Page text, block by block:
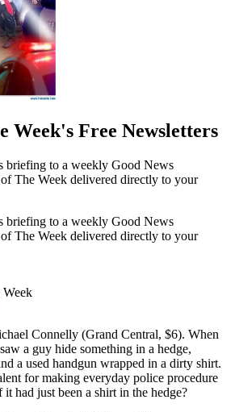
Week's Free Newsletters
briefing to a weekly Good News
The Week delivered directly to your
briefing to a weekly Good News
The Week delivered directly to your
Week
Connelly (Grand Central, $6). When
a guy hide something in a hedge,
a used handgun wrapped in a dirty shirt.
for making everyday police procedure
had just been a shirt in the hedge?